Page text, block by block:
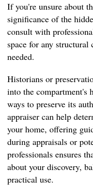
If you're unsure about
significance of the
consult with
space for any
needed.
Historians or
into the compartment's
ways to preserve its
appraiser can help
your home, offering
during appraisals or
professionals ensures
about your discovery,
practical use.